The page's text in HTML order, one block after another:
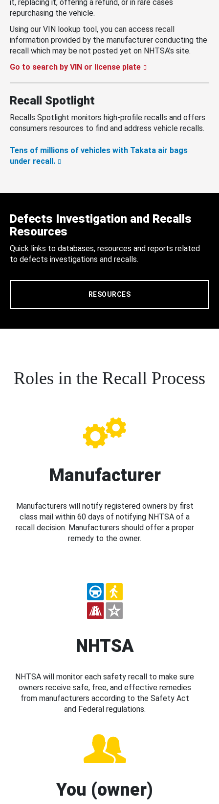
it, replacing it, offering a refund, or in rare cases
repurchasing the vehicle.
Using our VIN lookup tool, you can access recall
information provided by the manufacturer conducting the
recall which may be not posted yet on NHTSA’s site.
Go to search by VIN or license plate
Recall Spotlight
Recalls Spotlight monitors high-profile recalls and offers
consumers resources to find and address vehicle recalls.
Tens of millions of vehicles with Takata air bags
under recall.
Defects Investigation and Recalls
Resources
Quick links to databases, resources and reports related
to defects investigations and recalls.
RESOURCES
Roles in the Recall Process
Manufacturer
Manufacturers will notify registered owners by first
class mail within 60 days of notifying NHTSA of a
recall decision. Manufacturers should offer a proper
remedy to the owner.
NHTSA
NHTSA will monitor each safety recall to make sure
owners receive safe, free, and effective remedies
from manufacturers according to the Safety Act
and Federal regulations.
You (owner)